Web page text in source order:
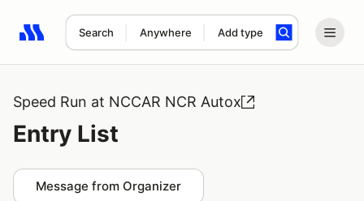
Search Anywhere Add type
Search results: No search term
Speed Run at NCCAR NCR Autox
Entry List
Message from Organizer